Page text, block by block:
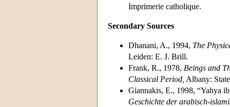
Imprimerie catholique.
Secondary Sources
Dhanani, A., 1994, The
Leiden: E. J. Brill.
Frank, R., 1978, Beings and
Classical Period, Albany:
Giannakis, E., 1998, “Yahya
Geschichte der arabisch-